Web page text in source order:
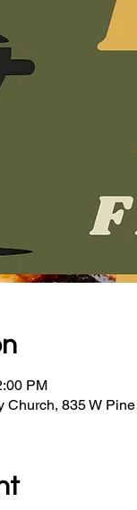
PM
Church, 835 W